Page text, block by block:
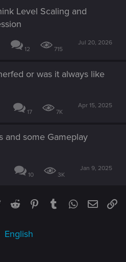
Level Scaling and
12 715
Jul 20, 2026
or was it always like
17 7K
Apr 15, 2025
and some Gameplay
10 3K
Jan 9, 2025
TwitterReddit PinterestTumblrWhatsApp
Email
English